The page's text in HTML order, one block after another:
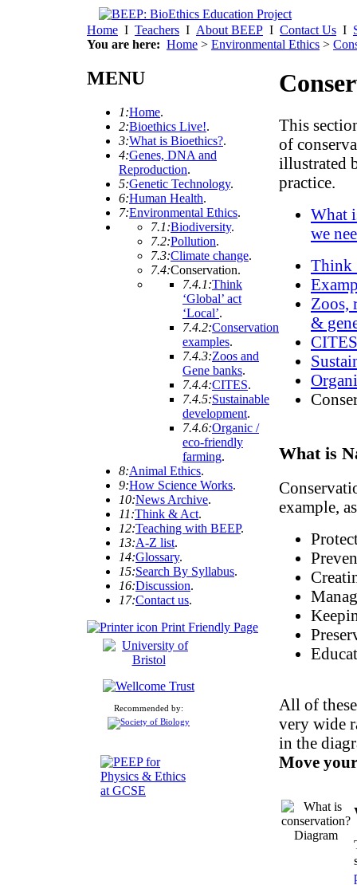
Home I Teachers I About BEEP I Contact Us I
You are here: Home > Environmental Ethics >
MENU
1:Home.
2:Bioethics Live!.
3:What is Bioethics?.
4:Genes, DNA and
Reproduction.
5:Genetic Technology.
6:Human Health.
7:Environmental Ethics.
7.1:Biodiversity.
7.2:Pollution.
7.3:Climate change.
7.4:Conservation.
7.4.1:Think
‘Global’ act
‘Local’.
7.4.2:Conservation
examples.
7.4.3:Zoos and
Gene banks.
7.4.4:CITES.
7.4.5:Sustainable
development.
7.4.6:Organic /
eco-friendly
farming.
8:Animal Ethics.
9:How Science Works.
10:News Archive.
11:Think & Act.
12:Teaching with BEEP.
13:A-Z list.
14:Glossary.
15:Search By Syllabus.
16:Discussion.
17:Contact us.
Print Friendly Page
Recommended by:
This
of
illustrated
practice.
What
we
Think
Zoos,
&
CITES
What is
example,
All of
very wide
in the
Move